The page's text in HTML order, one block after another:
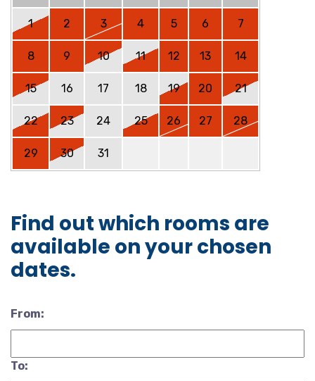
1 2 3 4 5 6 7
8 9 10 11 12 13 14
15 16 17 18 19 20 21
22 23 24 25 26 27 28
29 30 31
Find out which rooms are
available on your chosen
dates.
From:
To: